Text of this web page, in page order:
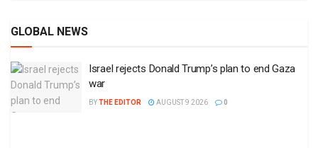
GLOBAL NEWS
Israel rejects Donald Trump’s plan to end Gaza
war
BYTHE EDITOR AUGUST 9 2026 0